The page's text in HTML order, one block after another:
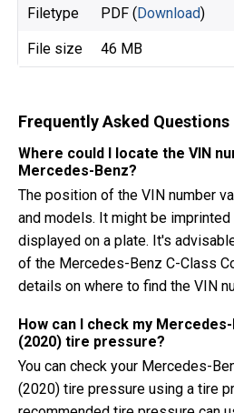
Filetype PDF (Download)
File size 46 MB
Frequently Asked Questions
Where could I locate the VIN
Mercedes-Benz?
The position of the VIN number
and models. It might be
displayed on a plate. It's
of the Mercedes-Benz C-Class
details on where to find the VIN
How can I check my
(2020) tire pressure?
You can check your Mercedes-
(2020) tire pressure using a tire